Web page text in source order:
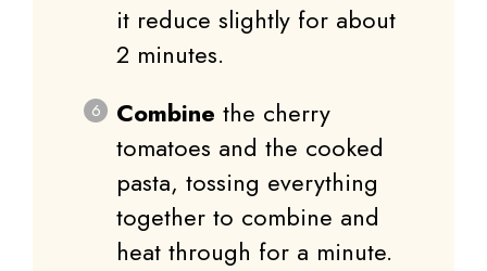
it reduce slightly for about
2 minutes.
Combine the cherry
tomatoes and the cooked
pasta, tossing everything
together to combine and
heat through for a minute.